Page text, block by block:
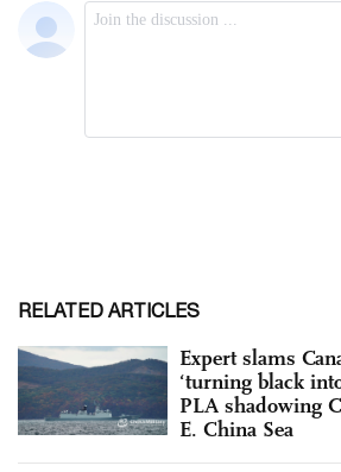
RELATED ARTICLES
Expert slams
‘turning black
PLA shadowing
E. China Sea